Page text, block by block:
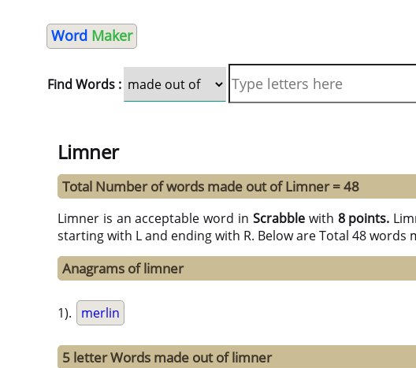
Word Maker
Find Words :
Limner
Total Number of words made out of Limner = 48
Limner is an acceptable word in Scrabblewith 8 points.
starting with L and ending with R. Below are Total 48 words
Anagrams of limner
1). merlin
5 letter Words made out of limner